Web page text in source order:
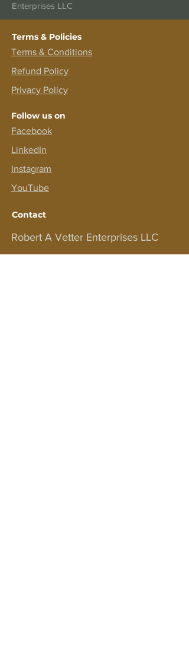
Enterprises LLC
Terms & Policies
Terms & Conditions
Refund Policy
Privacy Policy
Follow us on
Facebook
LinkedIn
Instagram
YouTube
Contact
Robert A Vetter Enterprises LLC